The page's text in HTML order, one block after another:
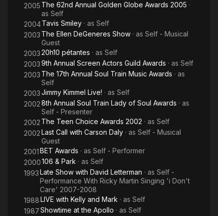
2005 The 62nd Annual Golden Globe Awards 2005 ·
as Self
2004Tavis Smiley · as Self
2003 The Ellen DeGeneres Show · as Self - Musical
Guest
200320h10 pétantes · as Self
20039th Annual Screen Actors Guild Awards · as Self
2003 The 17th Annual Soul Train Music Awards · as
Self
2003Jimmy Kimmel Live! · as Self
20028th Annual Soul Train Lady of Soul Awards · as
Self - Presenter
2002 The Teen Choice Awards 2002 · as Self
2002Last Call with Carson Daly · as Self - Musical
Guest
2001BET Awards · as Self - Performer
2000106 & Park · as Self
1993Late Show with David Letterman · as Self -
Performance With Ricky Martin Singing 'i Don't
Care' 2007-2008
1988LIVE with Kelly and Mark · as Self
1987Showtime at the Apollo · as Self